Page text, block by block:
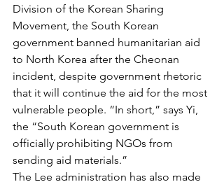
Division of the Korean Sharing
Movement, the South Korean
government banned humanitarian aid
to North Korea after the Cheonan
incident, despite government rhetoric
that it will continue the aid for the most
vulnerable people. “In short,” says Yi,
the “South Korean government is
officially prohibiting NGOs from
sending aid materials.”
The Lee administration has also made